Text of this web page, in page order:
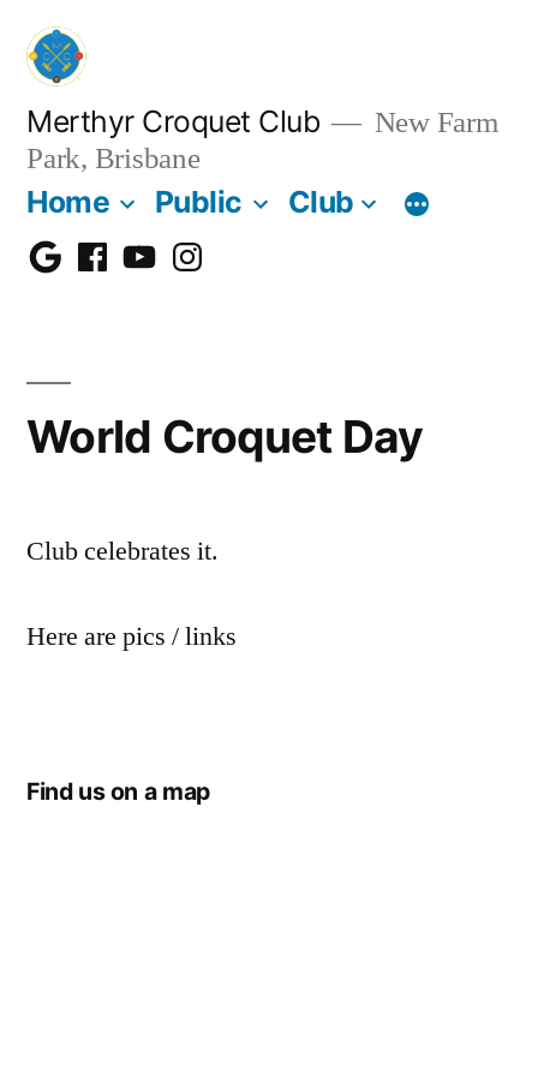
Skip
content
Merthyr Croquet Club
New Farm
Park, Brisbane
Home Public Club
GoogleFacebook
YoutubeInstagram
World Croquet Day
Club celebrates it.
Here are pics / links
Find us on a map